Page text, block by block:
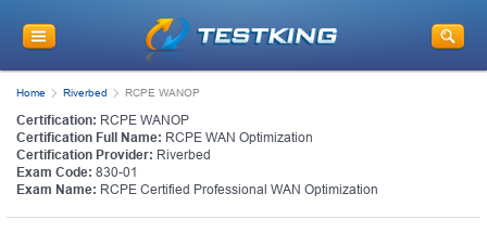
Home Riverbed RCPE WANOP
Certification: RCPE WANOP
Certification Full Name: RCPE WAN Optimization
Certification Provider: Riverbed
Exam Code: 830-01
Exam Name: RCPE Certified Professional WAN Optimization